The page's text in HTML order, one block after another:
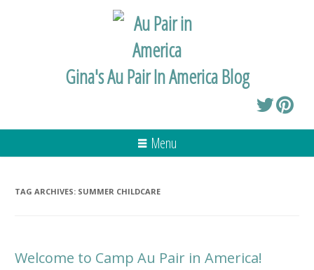
Gina's Au Pair In America Blog
Menu
TAG ARCHIVES: SUMMER CHILDCARE
Welcome to Camp Au Pair in America!